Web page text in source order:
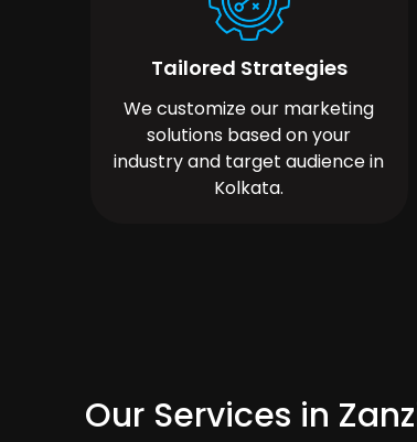
Tailored Strategies
We customize our marketing
solutions based on your
industry and target audience in
Kolkata.
Our Services in